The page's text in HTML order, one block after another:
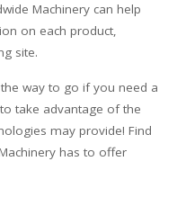
Machinery can help
on each product,
site.
way to go if you need a
take advantage of the
may provide! Find
has to offer